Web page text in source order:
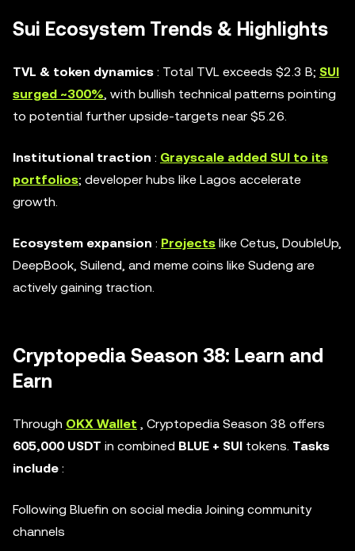
Sui Ecosystem Trends & Highlights
TVL & token dynamics : Total TVL exceeds $2.3 B; SUI
surged ~300%, with bullish technical patterns pointing
to potential further upside-targets near $5.26.
Institutional traction : Grayscale added SUI to its
portfolios; developer hubs like Lagos accelerate
growth.
Ecosystem expansion : Projects like Cetus, DoubleUp,
DeepBook, Suilend, and meme coins like Sudeng are
actively gaining traction.
Cryptopedia Season 38: Learn and
Earn
Through OKX Wallet , Cryptopedia Season 38 offers
605,000 USDT in combined BLUE + SUI tokens. Tasks
include :
Following Bluefin on social media Joining community
channels